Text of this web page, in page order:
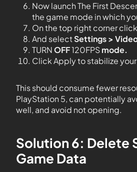
Now launch The First
the game mode in which
On the top right corner
And selectSettings >
TURNOFF120FPSmode.
Click Apply to stabilize
This should consume fewer
PlayStation 5, can potentially
well, and avoid not opening.
Solution 6: Delete
Game Data